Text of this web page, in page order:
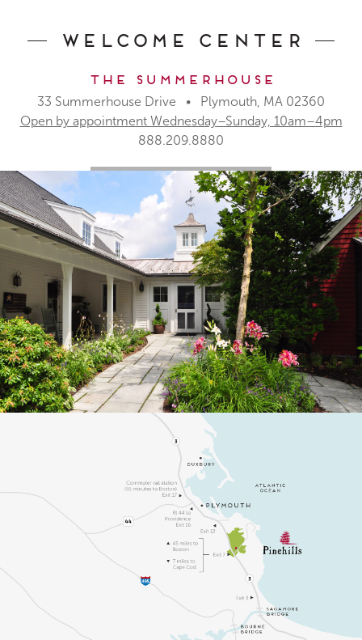
Welcome Center
The Summerhouse
33 Summerhouse Drive • Plymouth, MA 02360
Open by appointment Wednesday–Sunday, 10am–4pm
888.209.8880